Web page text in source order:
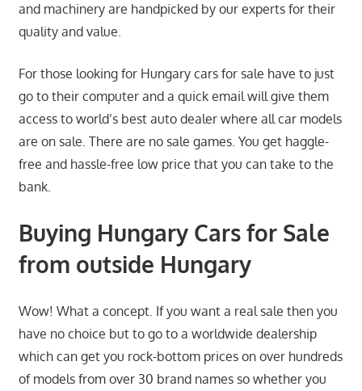
and machinery are handpicked by our experts for their
quality and value.
For those looking for Hungary cars for sale have to just
go to their computer and a quick email will give them
access to world’s best auto dealer where all car models
are on sale. There are no sale games. You get haggle-
free and hassle-free low price that you can take to the
bank.
Buying Hungary Cars for Sale
from outside Hungary
Wow! What a concept. If you want a real sale then you
have no choice but to go to a worldwide dealership
which can get you rock-bottom prices on over hundreds
of models from over 30 brand names so whether you